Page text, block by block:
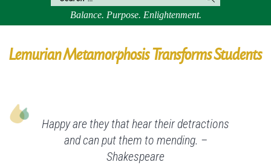
LEMURIAN ORDER
LEMURIA
FAQ
Balance. Purpose. Enlightenment.
Lemurian Metamorphosis Transforms Students
Happy are they that hear their detractions
and can put them to mending. –
Shakespeare